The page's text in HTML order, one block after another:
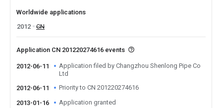
Worldwide applications
2012
CN
Application CN 201220274616 events
2012-06-11
Application filed by Changzhou Shenlong Pipe Co
Ltd
2012-06-11
Priority to CN 201220274616
2013-01-16 Application granted